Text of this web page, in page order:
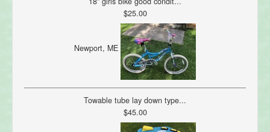
$25.00
Newport, ME
Towable tube lay down type...
$45.00